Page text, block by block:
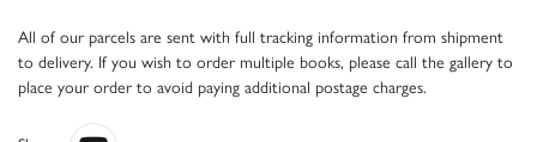
All of our parcels are sent with full tracking information from shipment
to delivery. If you wish to order multiple books, please call the gallery to
place your order to avoid paying additional postage charges.